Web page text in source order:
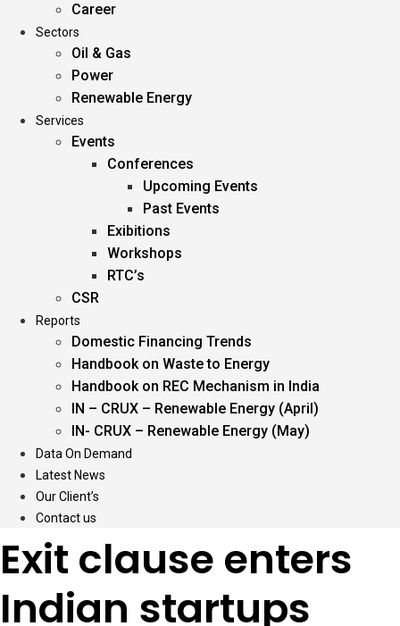
Career
Sectors
Oil & Gas
Power
Renewable Energy
Services
Events
Conferences
Upcoming Events
Past Events
Exibitions
Workshops
RTC’s
CSR
Reports
Domestic Financing Trends
Handbook on Waste to Energy
Handbook on REC Mechanism in India
IN – CRUX – Renewable Energy (April)
IN- CRUX – Renewable Energy (May)
Data On Demand
Latest News
Our Client’s
Contact us
Exit clause enters
Indian startups